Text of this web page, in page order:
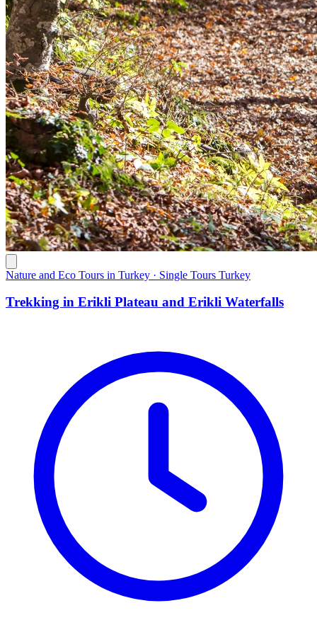
Nature and Eco Tours in Turkey · Single Tours Turkey
Trekking in Erikli Plateau and Erikli Waterfalls